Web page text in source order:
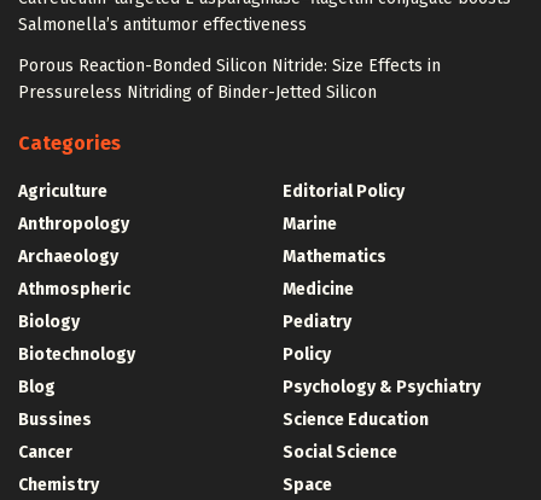
Salmonella’s antitumor effectiveness
Porous Reaction-Bonded Silicon Nitride: Size Effects in
Pressureless Nitriding of Binder-Jetted Silicon
Categories
Agriculture
Anthropology
Archaeology
Athmospheric
Biology
Biotechnology
Blog
Bussines
Cancer
Chemistry
Editorial Policy
Marine
Mathematics
Medicine
Pediatry
Policy
Psychology & Psychiatry
Science Education
Social Science
Space